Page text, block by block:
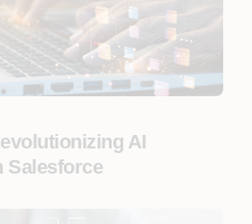
AI
Salesforce